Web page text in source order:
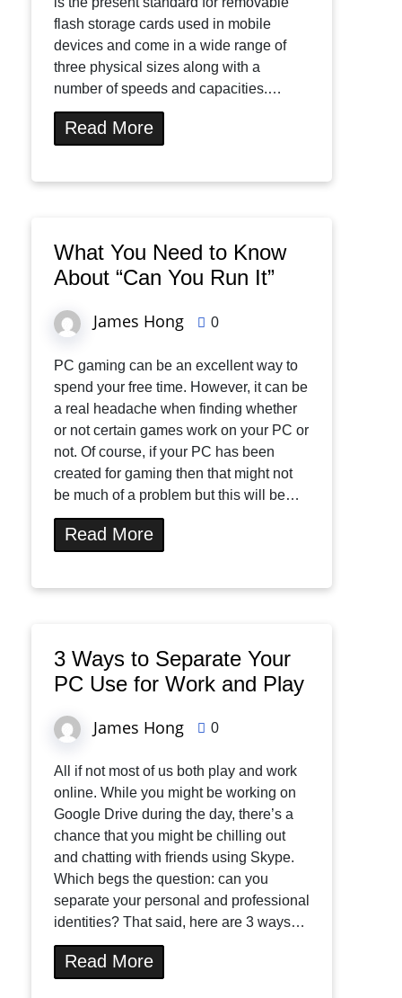
flash storage cards used in mobile
devices and come in a wide range of
three physical sizes along with a
number of speeds and capacities.…
Read More
What You Need to Know
About “Can You Run It”
James Hong 0
PC gaming can be an excellent way to
spend your free time. However, it can be
a real headache when finding whether
or not certain games work on your PC or
not. Of course, if your PC has been
created for gaming then that might not
be much of a problem but this will be…
Read More
3 Ways to Separate Your
PC Use for Work and Play
James Hong 0
All if not most of us both play and work
online. While you might be working on
Google Drive during the day, there’s a
chance that you might be chilling out
and chatting with friends using Skype.
Which begs the question: can you
separate your personal and professional
identities? That said, here are 3 ways…
Read More